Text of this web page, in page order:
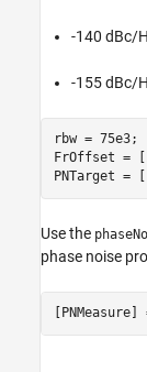
-140 dBc/
-155 dBc/
rbw = 75e3;
FrOffset =
PNTarget =
Use the
phase noise